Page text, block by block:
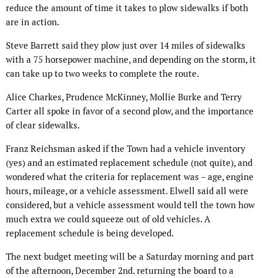
reduce the amount of time it takes to plow sidewalks if both
are in action.
Steve Barrett said they plow just over 14 miles of sidewalks
with a 75 horsepower machine, and depending on the storm, it
can take up to two weeks to complete the route.
Alice Charkes, Prudence McKinney, Mollie Burke and Terry
Carter all spoke in favor of a second plow, and the importance
of clear sidewalks.
Franz Reichsman asked if the Town had a vehicle inventory
(yes) and an estimated replacement schedule (not quite), and
wondered what the criteria for replacement was – age, engine
hours, mileage, or a vehicle assessment. Elwell said all were
considered, but a vehicle assessment would tell the town how
much extra we could squeeze out of old vehicles. A
replacement schedule is being developed.
The next budget meeting will be a Saturday morning and part
of the afternoon, December 2nd. returning the board to a